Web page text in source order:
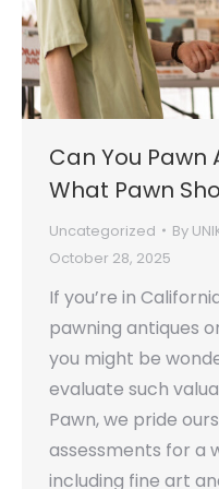
Can You Pawn
What Pawn
Uncategorized By
October 28, 2025
If you’re in
pawning antiques
you might be
evaluate such
Pawn, we pride
assessments for a
including fine art